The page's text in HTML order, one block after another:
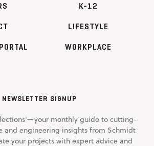
K-12
LIFESTYLE
WORKPLACE
NEWSLETTER SIGNUP
monthly guide to cutting-
and engineering insights from Schmidt
your projects with expert advice and